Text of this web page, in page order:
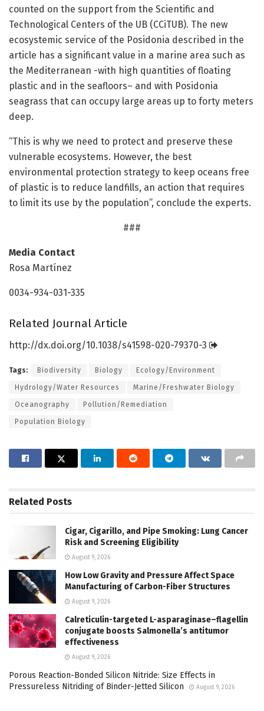
counted on the support from the Scientific and
Technological Centers of the UB (CCiTUB). The new
ecosystemic service of the Posidonia described in the
article has a significant value in a marine area such as
the Mediterranean -with high quantities of floating
plastic and in the seafloors– and with Posidonia
seagrass that can occupy large areas up to forty meters
deep.
“This is why we need to protect and preserve these
vulnerable ecosystems. However, the best
environmental protection strategy to keep oceans free
of plastic is to reduce landfills, an action that requires
to limit its use by the population”, conclude the experts.
###
Media Contact
Rosa Martínez
0034-934-031-335
Related Journal Article
http://dx.doi.org/10.1038/s41598-020-79370-3
Tags: Biodiversity Biology Ecology/Environment
Hydrology/Water Resources Marine/Freshwater Biology
Oceanography Pollution/Remediation
Population Biology
Related Posts
Cigar, Cigarillo, and Pipe Smoking: Lung Cancer
Risk and Screening Eligibility
August 9, 2026
How Low Gravity and Pressure Affect Space
Manufacturing of Carbon-Fiber Structures
August 9, 2026
Calreticulin-targeted L-asparaginase–flagellin
conjugate boosts Salmonella’s antitumor
effectiveness
August 9, 2026
Porous Reaction-Bonded Silicon Nitride: Size Effects in
Pressureless Nitriding of Binder-Jetted Silicon
August 9, 2026